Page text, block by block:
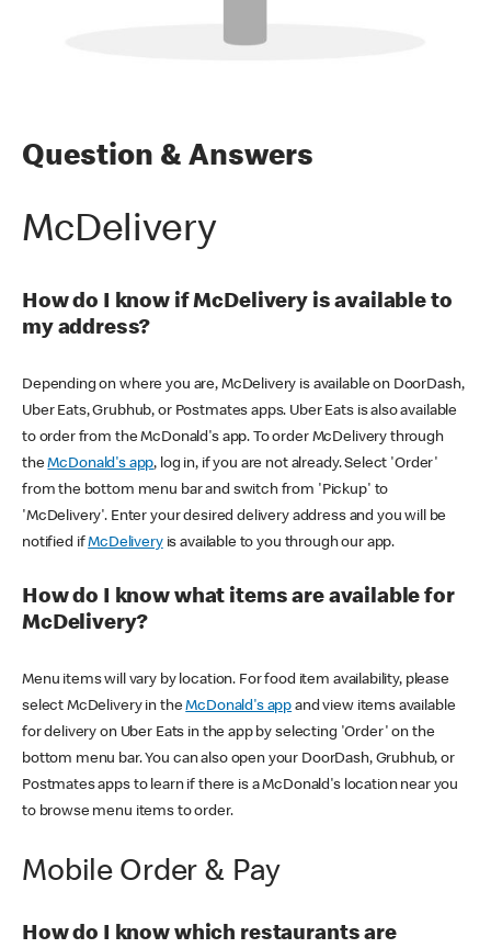
Question & Answers
McDelivery
How do I know if McDelivery is available to
my address?
Depending on where you are, McDelivery is available on DoorDash,
Uber Eats, Grubhub, or Postmates apps. Uber Eats is also available
to order from the McDonald's app. To order McDelivery through
theMcDonald's app, log in, if you are not already. Select 'Order'
from the bottom menu bar and switch from 'Pickup' to
'McDelivery'. Enter your desired delivery address and you will be
notified ifMcDeliveryis available to you through our app.
How do I know what items are available for
McDelivery?
Menu items will vary by location. For food item availability, please
select McDelivery in theMcDonald's app and view items available
for delivery on Uber Eats in the app by selecting 'Order' on the
bottom menu bar. You can also open your DoorDash, Grubhub, or
Postmates apps to learn if there is a McDonald's location near you
to browse menu items to order.
Mobile Order & Pay
How do I know which restaurants are